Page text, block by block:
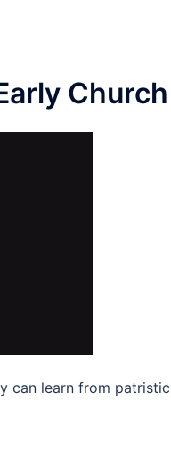
Church
can learn from patristic